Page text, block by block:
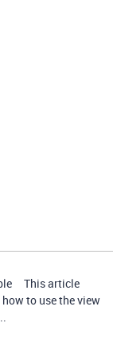
This article
to use the view